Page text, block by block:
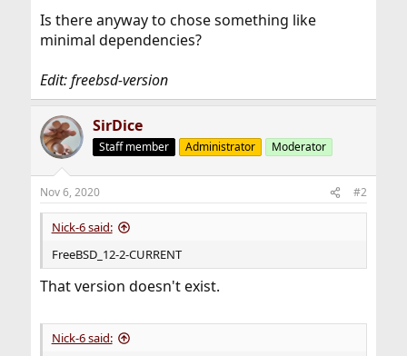
Is there anyway to chose something like
minimal dependencies?
Edit: freebsd-version
SirDice
Staff member Administrator Moderator
Nov 6, 2020 #2
Nick-6 said:
FreeBSD_12-2-CURRENT
That version doesn't exist.
Nick-6 said: